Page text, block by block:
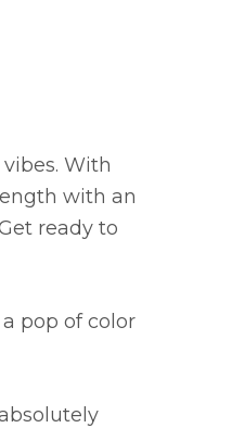
With
with an
ready to
pop of color